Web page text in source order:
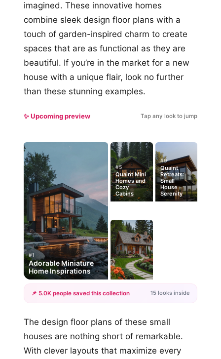
imagined. These innovative homes
combine sleek design floor plans with a
touch of garden-inspired charm to create
spaces that are as functional as they are
beautiful. If you’re in the market for a new
house with a unique flair, look no further
than these stunning examples.
✨ Upcoming preview Tap any look to jump
#1
Adorable Miniature
Home Inspirations
#5
Quaint Mini
Homes and
Cozy
Cabins
#9
Quaint
Retreats:
Small
House
Serenity
+12
📌 5.0K people saved this collection 15 looks inside
The design floor plans of these small
houses are nothing short of remarkable.
With clever layouts that maximize every